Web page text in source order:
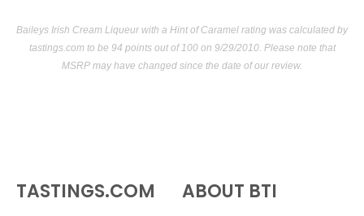
Baileys Irish Cream Liqueur with a Hint of Caramel rating was calculated by
tastings.com to be 94 points out of 100on 9/29/2010. Please note that
MSRP may have changed since the date of our review.
TASTINGS.COM ABOUT BTI